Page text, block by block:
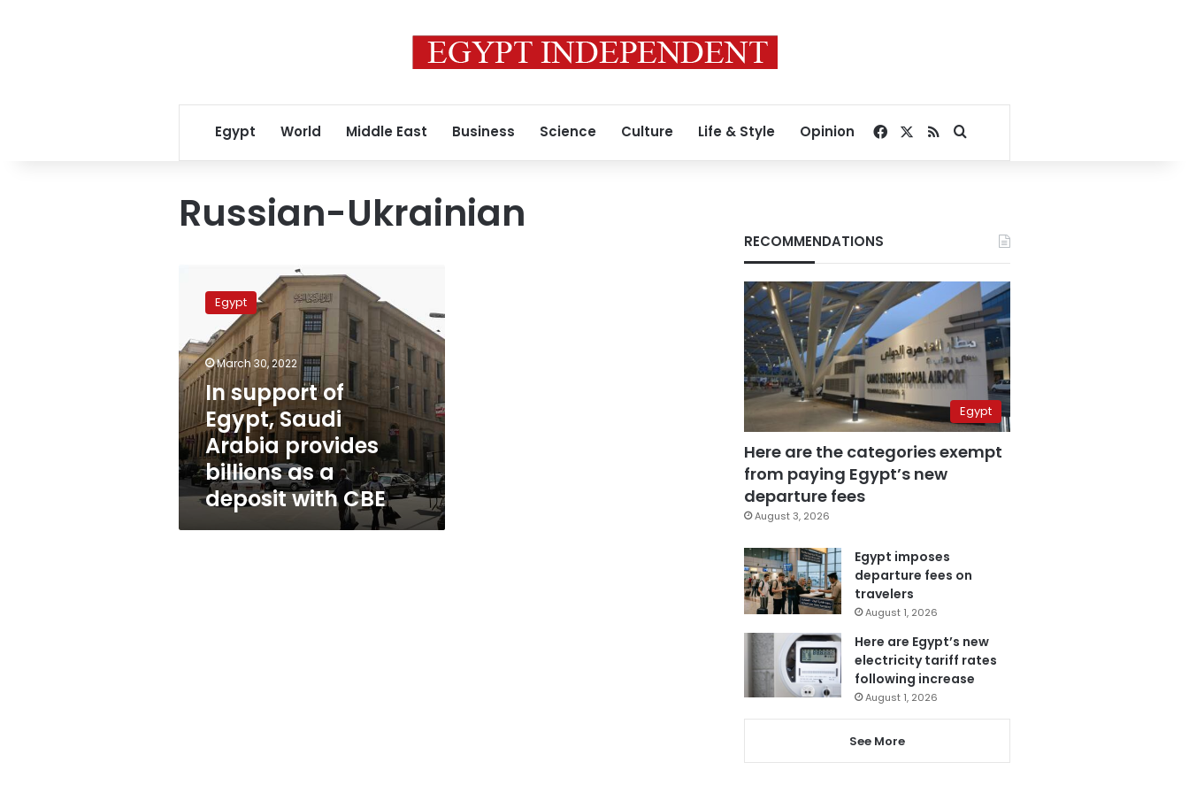
Egypt World Middle East Business Science Culture Life & Style Opinion Facebook
RSSSearch for
Russian-Ukrainian
support
Saudi
Arabia
provides
billions
as
a
deposit
with
CBE
Egypt
March 30, 2022
In support of
Egypt, Saudi
Arabia provides
billions as a
deposit with CBE
RECOMMENDATIONS
Egypt
Here are the categories exempt
from paying Egypt’s new
departure fees
August 3, 2026
Egypt imposes
departure fees on
travelers
August 1, 2026
Here are Egypt’s new
electricity tariff rates
following increase
August 1, 2026
See More